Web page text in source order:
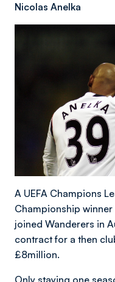
Nicolas Anelka
A UEFA Champions
Championship
joined Wanderers in
contract for a then
£8million.